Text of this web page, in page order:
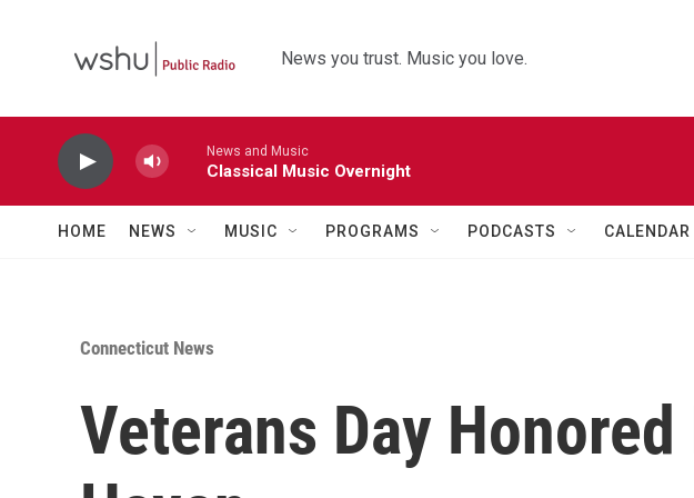
News you trust. Music you love.
News and Music
Classical Music Overnight
HOME NEWS MUSIC PROGRAMS PODCASTS CALENDAR
Connecticut News
Veterans Day Honored